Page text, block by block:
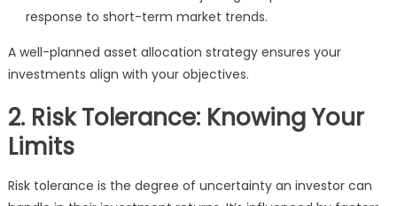
response to short-term market trends.
A well-planned asset allocation strategy ensures your
investments align with your objectives.
2. Risk Tolerance: Knowing Your
Limits
Risk tolerance is the degree of uncertainty an investor can